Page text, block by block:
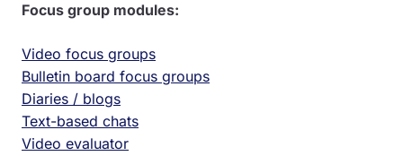
Focus group modules:
Video focus groups
Bulletin board focus groups
Diaries / blogs
Text-based chats
Video evaluator